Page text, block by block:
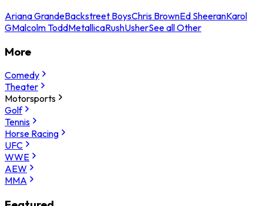
Ariana GrandeBackstreet BoysChris BrownEd SheeranKarol
GMalcolm ToddMetallicaRushUsherSee all Other
More
Comedy
Theater
Motorsports
Golf
Tennis
Horse Racing
UFC
WWE
AEW
MMA